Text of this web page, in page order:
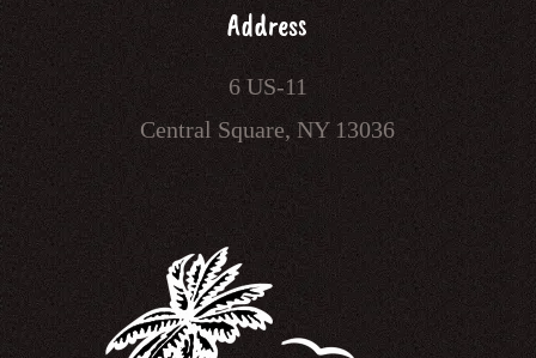
Address
6 US-11
Central Square, NY 13036